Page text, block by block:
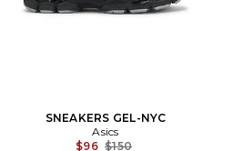
SNEAKERS GEL-NYC
Asics
$96 Previous price:
$150